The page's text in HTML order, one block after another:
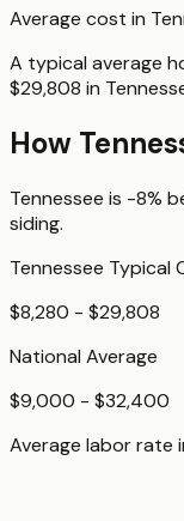
Average cost in
A typical average
$29,808 in
How
Tennessee is -8%
siding.
Tennessee Typical
$8,280 - $29,808
National Average
$9,000 - $32,400
Average labor rate